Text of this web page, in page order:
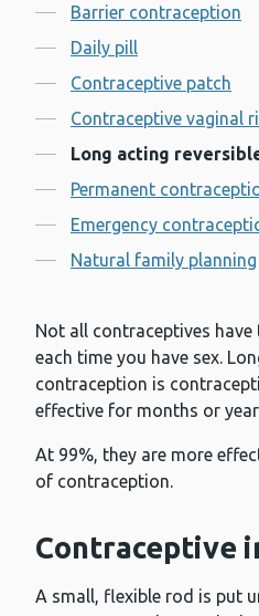
Barrier contraception
Daily pill
Contraceptive patch
Contraceptive vaginal
Long acting
Permanent
Emergency
Natural family planning
Not all contraceptives
each time you have sex.
contraception is
effective for months or
At 99%, they are more
of contraception.
Contraceptive
A small, flexible rod is put